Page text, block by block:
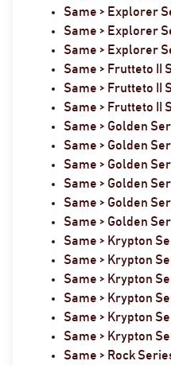
Same > Explorer
Same > Explorer
Same > Explorer
Same > Frutteto II
Same > Frutteto II
Same > Frutteto II
Same > Golden
Same > Golden
Same > Golden
Same > Golden
Same > Golden
Same > Golden
Same > Krypton
Same > Krypton
Same > Krypton
Same > Krypton
Same > Krypton
Same > Krypton
Same > Rock